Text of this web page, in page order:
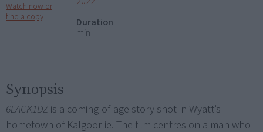
Watch now or
find a copy
Duration
min
Synopsis
6LACK1DZ is a coming-of-age story shot in Wyatt’s
hometown of Kalgoorlie. The film centres on a man who